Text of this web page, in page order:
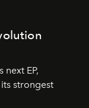
EP,
strongest